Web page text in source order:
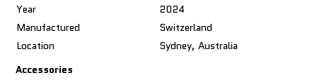
Year
2024
Manufactured
Switzerland
Location
Sydney, Australia
Accessories